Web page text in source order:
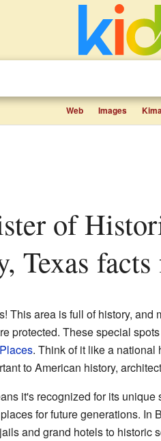
Web Images
Texas
This area is full of history, and
protected. These special
. Think of it like a national
to American history,
it's recognized for its unique
for future generations. In
and grand hotels to historic